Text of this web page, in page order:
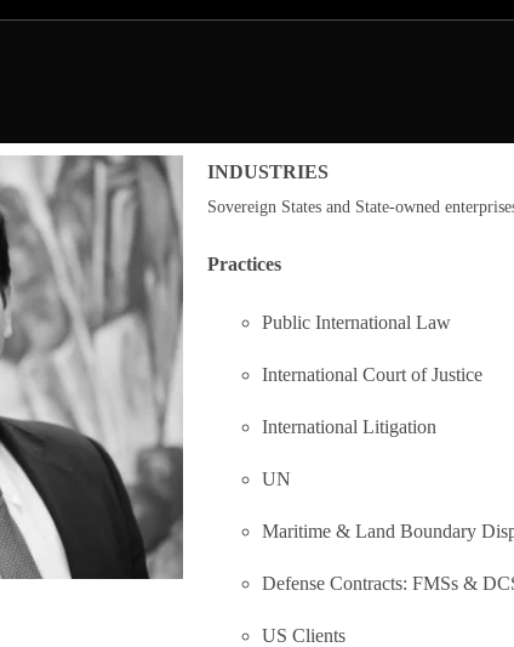
INDUSTRIES
Sovereign States and State-owned
Practices
Public International Law
International Court of Justice
International Litigation
UN
Maritime & Land Boundary
Defense Contracts: FMSs &
US Clients